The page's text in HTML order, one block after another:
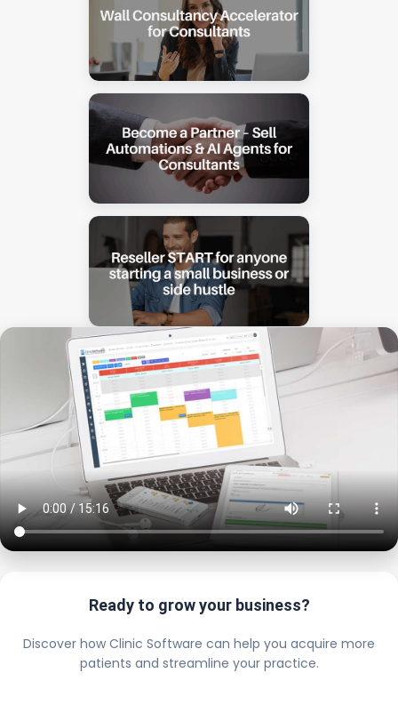
Ready to grow your business?
Discover how Clinic Software can help you acquire more
patients and streamline your practice.